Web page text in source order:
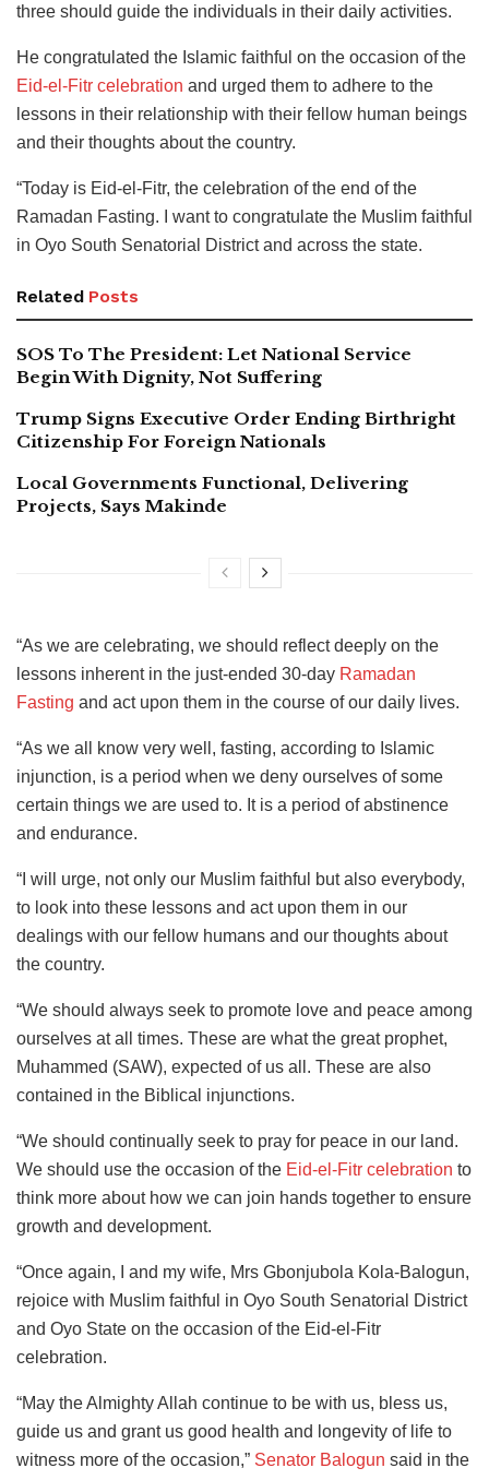
three should guide the individuals in their daily activities.
He congratulated the Islamic faithful on the occasion of the
Eid-el-Fitr celebration and urged them to adhere to the
lessons in their relationship with their fellow human beings
and their thoughts about the country.
“Today is Eid-el-Fitr, the celebration of the end of the
Ramadan Fasting. I want to congratulate the Muslim faithful
in Oyo South Senatorial District and across the state.
Related Posts
SOS To The President: Let National Service
Begin With Dignity, Not Suffering
Trump Signs Executive Order Ending Birthright
Citizenship For Foreign Nationals
Local Governments Functional, Delivering
Projects, Says Makinde
“As we are celebrating, we should reflect deeply on the
lessons inherent in the just-ended 30-day Ramadan
Fasting and act upon them in the course of our daily lives.
“As we all know very well, fasting, according to Islamic
injunction, is a period when we deny ourselves of some
certain things we are used to. It is a period of abstinence
and endurance.
“I will urge, not only our Muslim faithful but also everybody,
to look into these lessons and act upon them in our
dealings with our fellow humans and our thoughts about
the country.
“We should always seek to promote love and peace among
ourselves at all times. These are what the great prophet,
Muhammed (SAW), expected of us all. These are also
contained in the Biblical injunctions.
“We should continually seek to pray for peace in our land.
We should use the occasion of the Eid-el-Fitr celebration to
think more about how we can join hands together to ensure
growth and development.
“Once again, I and my wife, Mrs Gbonjubola Kola-Balogun,
rejoice with Muslim faithful in Oyo South Senatorial District
and Oyo State on the occasion of the Eid-el-Fitr
celebration.
“May the Almighty Allah continue to be with us, bless us,
guide us and grant us good health and longevity of life to
witness more of the occasion,” Senator Balogun said in the